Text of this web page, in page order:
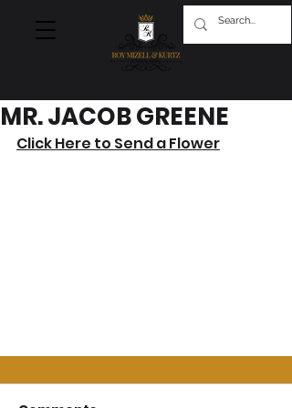
MR. JACOB GREENE
Click Here to Send a Flower